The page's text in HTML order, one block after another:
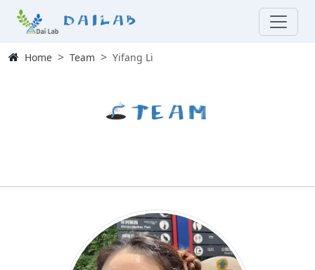
Dailab
Home Team Yifang Li
Team